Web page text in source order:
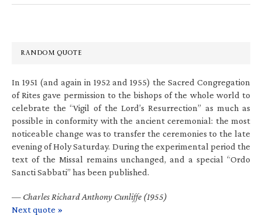
RANDOM QUOTE
In 1951 (and again in 1952 and 1955) the Sacred Congregation
of Rites gave permission to the bishops of the whole world to
celebrate the “Vigil of the Lord’s Resurrection” as much as
possible in conformity with the ancient ceremonial: the most
noticeable change was to transfer the ceremonies to the late
evening of Holy Saturday. During the experimental period the
text of the Missal remains unchanged, and a special “Ordo
Sancti Sabbati” has been published.
— Charles Richard Anthony Cunliffe (1955)
Next quote »